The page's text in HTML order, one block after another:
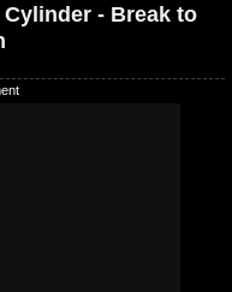
- Break to